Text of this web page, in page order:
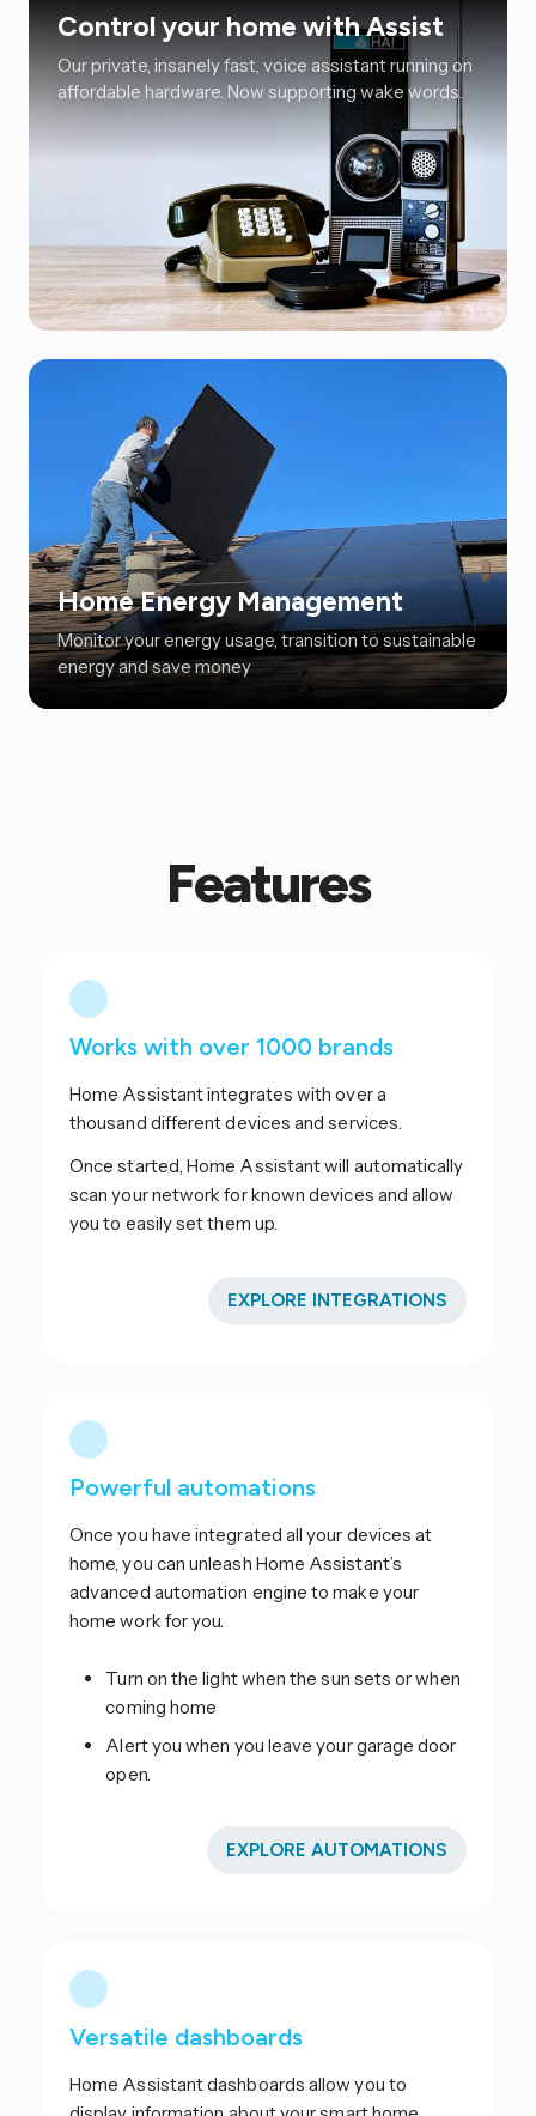
Control your home with Assist
Our private, insanely fast, voice assistant running on
affordable hardware. Now supporting wake words.
Home Energy Management
Monitor your energy usage, transition to sustainable
energy and save money
Features
Works with over 1000 brands
Home Assistant integrates with over a
thousand different devices and services.
Once started, Home Assistant will automatically
scan your network for known devices and allow
you to easily set them up.
EXPLORE INTEGRATIONS
Powerful automations
Once you have integrated all your devices at
home, you can unleash Home Assistant’s
advanced automation engine to make your
home work for you.
Turn on the light when the sun sets or when
coming home
Alert you when you leave your garage door
open.
EXPLORE AUTOMATIONS
Versatile dashboards
Home Assistant dashboards allow you to